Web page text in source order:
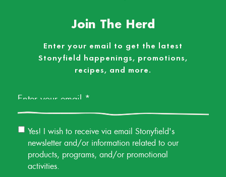
Join The Herd
Enter your email to get the latest
Stonyfield happenings, promotions,
recipes, and more.
Email
Permission
Yes! I wish to receive via email Stonyfield's
newsletter and/or information related to our
products, programs, and/or promotional
activities.